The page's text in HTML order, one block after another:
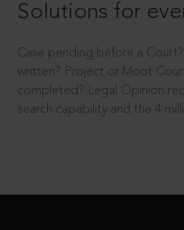
Solutions for
Case pending before a
written? Project or Moot
completed? Legal Opinion
search capability and the 4